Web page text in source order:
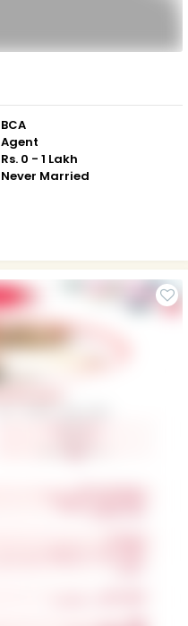
BCA
Agent
Rs. 0 - 1 Lakh
Never Married